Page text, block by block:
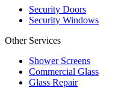
Security Doors
Security Windows
Other Services
Shower Screens
Commercial Glass
Glass Repair